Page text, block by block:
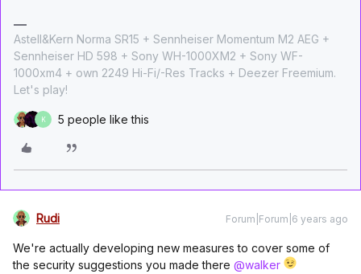
Astell&Kern Norma SR15 + Sennheiser Momentum M2 AEG +
Sennheiser HD 598 + Sony WH-1000XM2 + Sony WF-
1000xm4 + own 2249 Hi-Fi/-Res Tracks + Deezer Freemium.
Let's play!
K 5 people like this
Rudi Forum|Forum|6 years ago
We're actually developing new measures to cover some of
the security suggestions you made there @walker